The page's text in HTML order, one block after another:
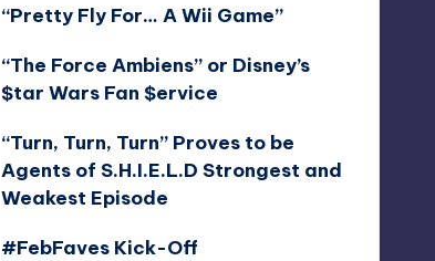
“Pretty Fly For… A Wii Game”
“The Force Ambiens” or Disney’s
$tar Wars Fan $ervice
“Turn, Turn, Turn” Proves to be
Agents of S.H.I.E.L.D Strongest and
Weakest Episode
#FebFaves Kick-Off